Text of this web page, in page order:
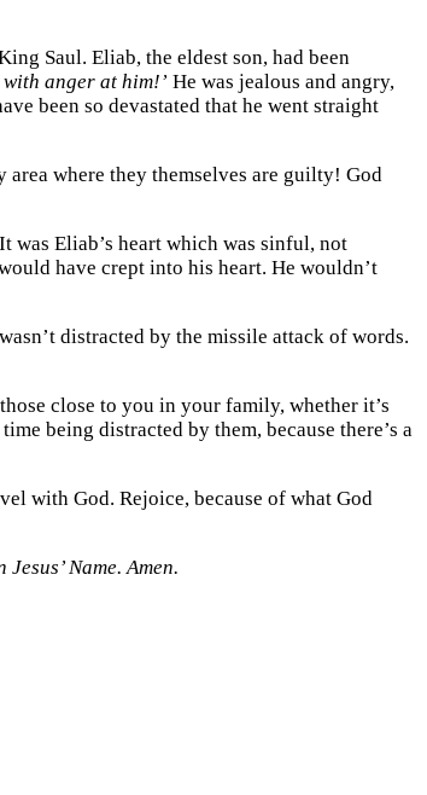
Saul. Eliab, the eldest son, had been
with anger at him!’ He was jealous and angry,
been so devastated that he went straight
area where they themselves are guilty! God
It was Eliab’s heart which was sinful, not
have crept into his heart. He wouldn’t
distracted by the missile attack of words.
close to you in your family, whether it’s
being distracted by them, because there’s a
with God. Rejoice, because of what God
Name. Amen.